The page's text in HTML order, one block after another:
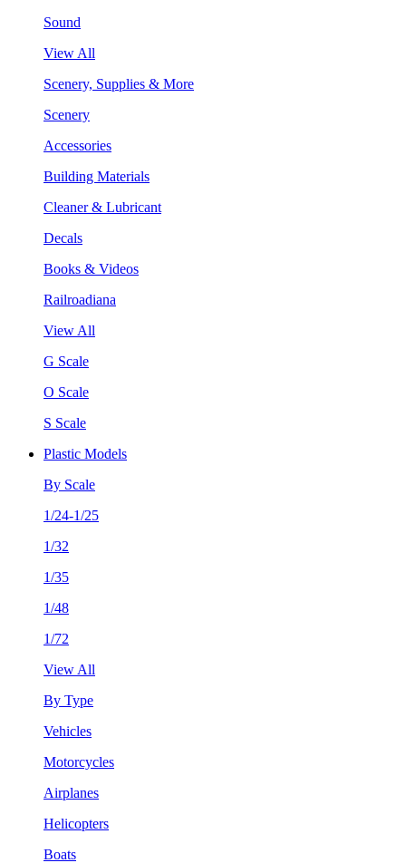
Sound
View All
Scenery, Supplies & More
Scenery
Accessories
Building Materials
Cleaner & Lubricant
Decals
Books & Videos
Railroadiana
View All
G Scale
O Scale
S Scale
Plastic Models
By Scale
1/24-1/25
1/32
1/35
1/48
1/72
View All
By Type
Vehicles
Motorcycles
Airplanes
Helicopters
Boats